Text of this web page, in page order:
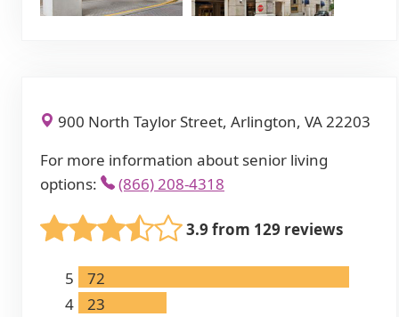
900 North Taylor Street, Arlington, VA 22203
For more information about senior living
options:
(866) 208-4318
3.9 from 129 reviews
5
72
4
23